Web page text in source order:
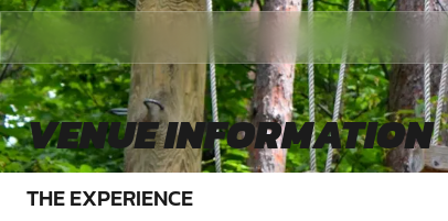
VENUE INFORMATION
THE EXPERIENCE